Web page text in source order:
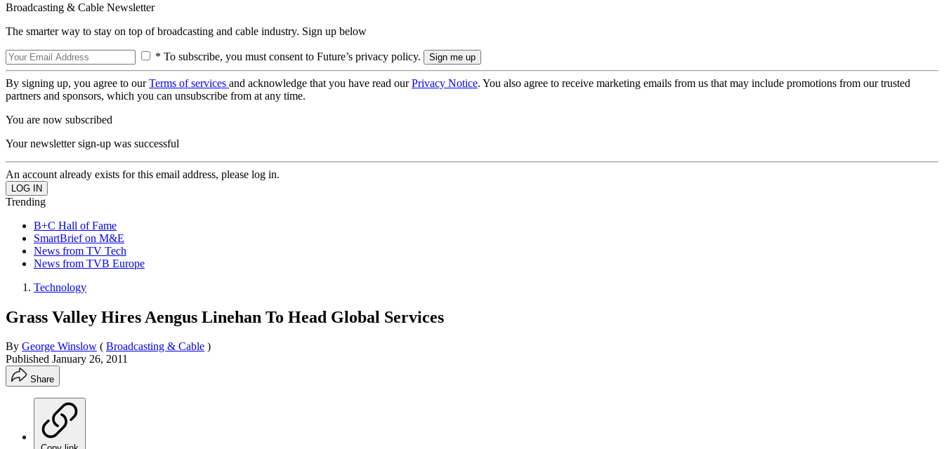
Broadcasting & Cable Newsletter
The smarter way to stay on top of broadcasting and cable industry. Sign up below
* To subscribe, you must consent to Future’s privacy policy.
By signing up, you agree to ourTerms of services and acknowledge that you have read ourPrivacy Notice. You also agree to receive marketing emails from us that may include promotions from our trusted
partners and sponsors, which you can unsubscribe from at any time.
You are now subscribed
Your newsletter sign-up was successful
An account already exists for this email address, please log in.
Trending
B+C Hall of Fame
SmartBrief on M&E
News from TV Tech
News from TVB Europe
Technology
Grass Valley Hires Aengus Linehan To Head Global Services
By George Winslow ( Broadcasting & Cable )
Published January 26, 2011
Share